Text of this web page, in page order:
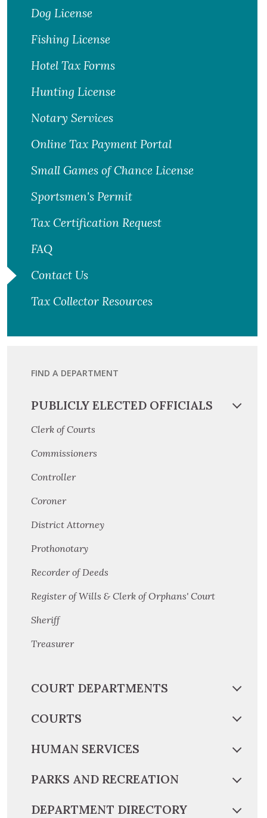
Dog License
Fishing License
Hotel Tax Forms
Hunting License
Notary Services
Online Tax Payment Portal
Small Games of Chance License
Sportsmen's Permit
Tax Certification Request
FAQ
Contact Us
Tax Collector Resources
FIND A DEPARTMENT
PUBLICLY ELECTED OFFICIALS
Clerk of Courts
Commissioners
Controller
Coroner
District Attorney
Prothonotary
Recorder of Deeds
Register of Wills & Clerk of Orphans' Court
Sheriff
Treasurer
COURT DEPARTMENTS
COURTS
HUMAN SERVICES
PARKS AND RECREATION
DEPARTMENT DIRECTORY